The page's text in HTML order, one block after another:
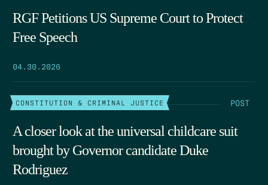
RGF Petitions US Supreme Court to Protect
Free Speech
04.30.2026
CONSTITUTION & CRIMINAL JUSTICE POST
A closer look at the universal childcare suit
brought by Governor candidate Duke
Rodriguez